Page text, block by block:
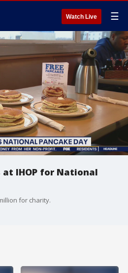
Watch Live ☰
IHOP for National
for charity.